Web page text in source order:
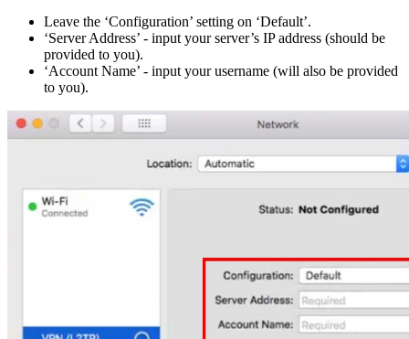
Leave the ‘Configuration’ setting on ‘Default’.
‘Server Address’ - input your server’s IP address (should be
provided to you).
‘Account Name’ - input your username (will also be provided
to you).